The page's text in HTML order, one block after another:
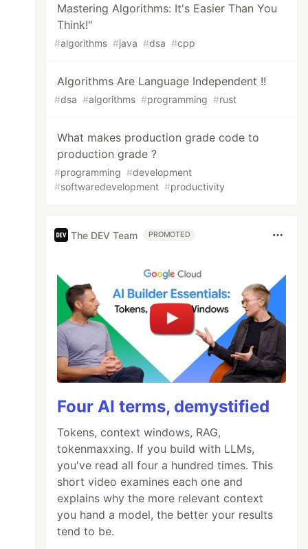
Mastering Algorithms: It's Easier Than You
Think!"
#algorithms #java #dsa #cpp
Algorithms Are Language Independent !!
#dsa #algorithms #programming #rust
What makes production grade code to
production grade ?
#programming #development
#softwaredevelopment #productivity
The DEV Team PROMOTED
Four AI terms, demystified
Tokens, context windows, RAG,
tokenmaxxing. If you build with LLMs,
you've read all four a hundred times. This
short video examines each one and
explains why the more relevant context
you hand a model, the better your results
tend to be.